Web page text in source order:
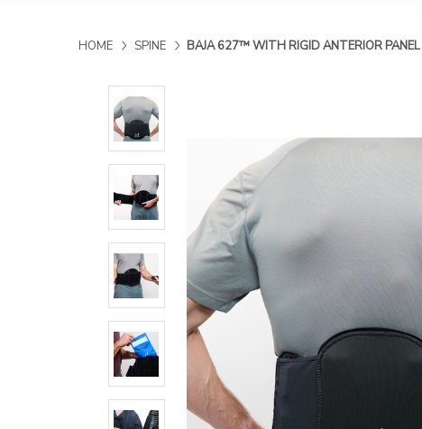
HOME SPINE BAJA 627™ WITH RIGID ANTERIOR PANEL